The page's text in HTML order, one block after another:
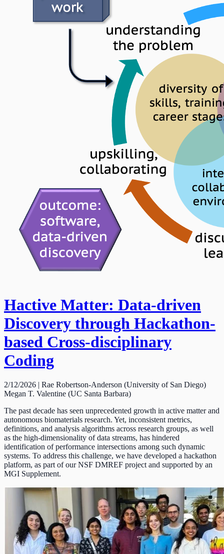
Hactive Matter: Data-driven
Discovery through Hackathon-
based Cross-disciplinary
Coding
2/12/2026 | Rae Robertson-Anderson (University of San Diego)
Megan T. Valentine (UC Santa Barbara)
The past decade has seen unprecedented growth in active matter and
autonomous biomaterials research. Yet, inconsistent metrics,
definitions, and analysis algorithms across research groups, as well
as the high-dimensionality of data streams, has hindered
identification of performance intersections among such dynamic
systems. To address this challenge, we have developed a hackathon
platform, as part of our NSF DMREF project and supported by an
MGI Supplement.